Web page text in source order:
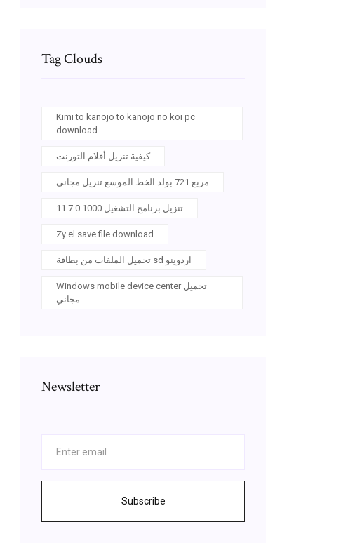
Tag Clouds
Kimi to kanojo to kanojo no koi pc
download
كيفية تنزيل أفلام التورنت
مربع 721 بولد الخط الموسع تنزيل مجاني
11.7.0.1000 تنزيل برنامج التشغيل
Zy el save file download
تحميل الملفات من بطاقة sd اردوينو
Windows mobile device center تحميل
مجاني
Newsletter
Subscribe